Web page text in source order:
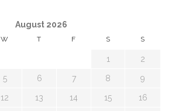
August 2026
W T F S S
1 2
5 6 7 8 9
12 13 14 15 16